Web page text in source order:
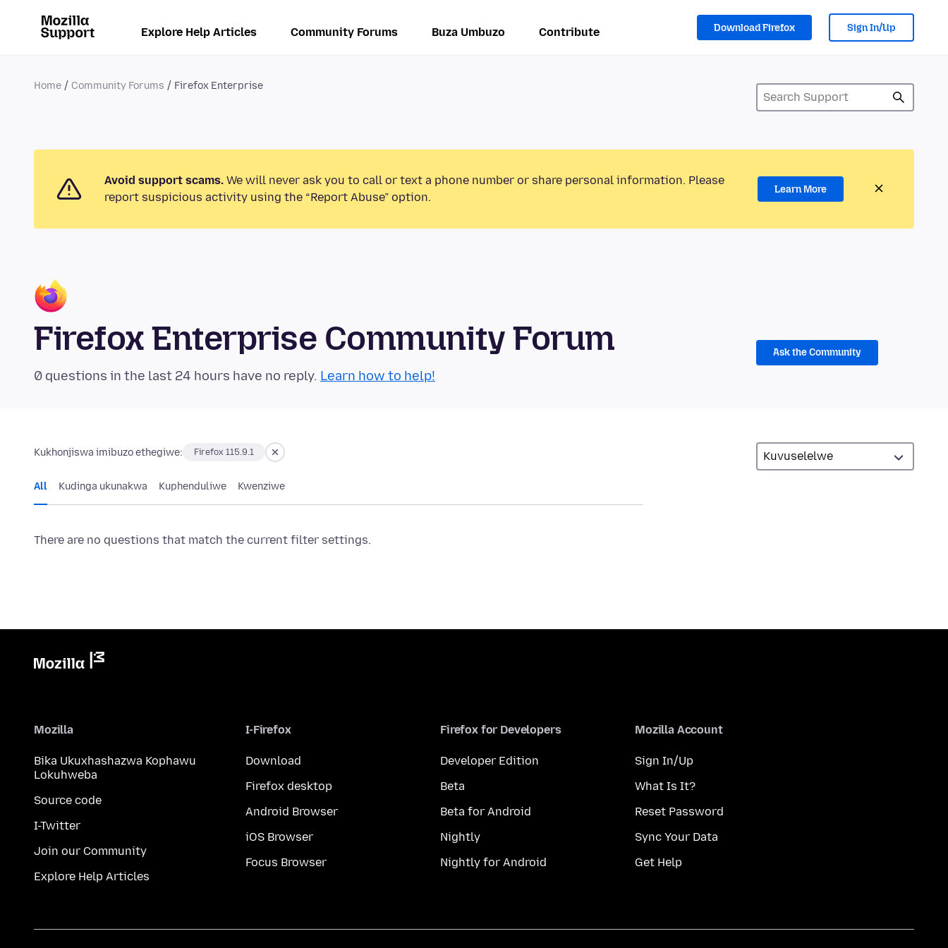
Explore Help Articles Community Forums Buza Umbuzo Contribute Download Firefox Sign In/Up
Home Community Forums Firefox Enterprise
Avoid support scams. We will never ask you to call or text a phone number or share personal information. Please
report suspicious activity using the “Report Abuse” option.
Learn More
Firefox Enterprise Community Forum
0 questions in the last 24 hours have no reply. Learn how to help!
Ask the Community
Kukhonjiswa imibuzo ethegiwe: Firefox 115.9.1
All Kudinga ukunakwa Kuphenduliwe Kwenziwe
There are no questions that match the current filter settings.
Mozilla
Bika Ukuxhashazwa Kophawu
Lokuhweba
Source code
I-Twitter
Join our Community
Explore Help Articles
I-Firefox
Download
Firefox desktop
Android Browser
iOS Browser
Focus Browser
Firefox for Developers
Developer Edition
Beta
Beta for Android
Nightly
Nightly for Android
Mozilla Account
Sign In/Up
What Is It?
Reset Password
Sync Your Data
Get Help